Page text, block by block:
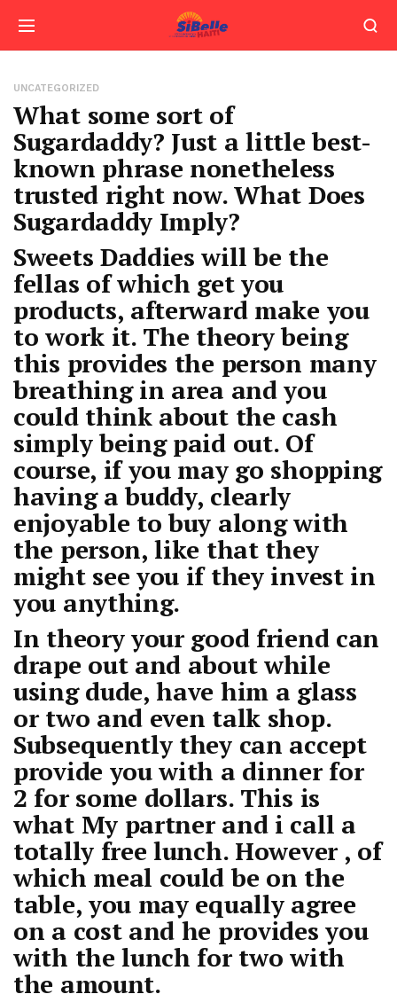
UNCATEGORIZED
What some sort of
Sugardaddy? Just a little best-
known phrase nonetheless
trusted right now. What Does
Sugardaddy Imply?
Sweets Daddies will be the
fellas of which get you
products, afterward make you
to work it. The theory being
this provides the person many
breathing in area and you
could think about the cash
simply being paid out. Of
course, if you may go shopping
having a buddy, clearly
enjoyable to buy along with
the person, like that they
might see you if they invest in
you anything.
In theory your good friend can
drape out and about while
using dude, have him a glass
or two and even talk shop.
Subsequently they can accept
provide you with a dinner for
2 for some dollars. This is
what My partner and i call a
totally free lunch. However , of
which meal could be on the
table, you may equally agree
on a cost and he provides you
with the lunch for two with
the amount.